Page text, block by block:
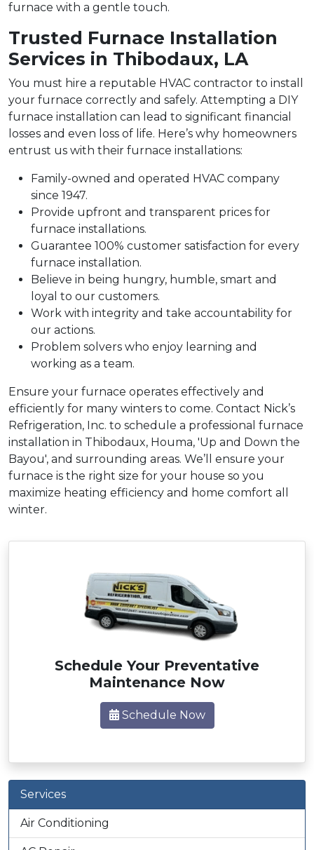
furnace with a gentle touch.
Trusted Furnace Installation
Services in Thibodaux, LA
You must hire a reputable HVAC contractor to install
your furnace correctly and safely. Attempting a DIY
furnace installation can lead to significant financial
losses and even loss of life. Here’s why homeowners
entrust us with their furnace installations:
Family-owned and operated HVAC company
since 1947.
Provide upfront and transparent prices for
furnace installations.
Guarantee 100% customer satisfaction for every
furnace installation.
Believe in being hungry, humble, smart and
loyal to our customers.
Work with integrity and take accountability for
our actions.
Problem solvers who enjoy learning and
working as a team.
Ensure your furnace operates effectively and
efficiently for many winters to come. Contact Nick’s
Refrigeration, Inc. to schedule a professional furnace
installation in Thibodaux, Houma, 'Up and Down the
Bayou', and surrounding areas. We’ll ensure your
furnace is the right size for your house so you
maximize heating efficiency and home comfort all
winter.
Schedule Your Preventative
Maintenance Now
Schedule Now
Services
Air Conditioning